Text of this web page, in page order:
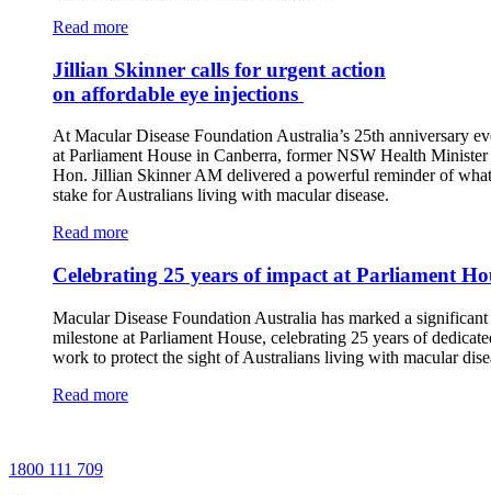
Read more
Jillian Skinner calls for urgent action
on affordable eye injections
At Macular Disease Foundation Australia’s 25th anniversary
at Parliament House in Canberra, former NSW Health Minister
Hon. Jillian Skinner AM delivered a powerful reminder of
stake for Australians living with macular disease.
Read more
Celebrating 25 years of impact at Parliament
Macular Disease Foundation Australia has marked a significant
milestone at Parliament House, celebrating 25 years of
work to protect the sight of Australians living with macular
Read more
1800 111 709